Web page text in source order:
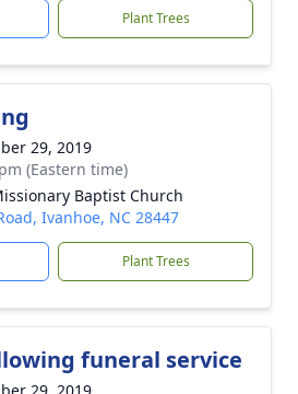
Plant Trees
29, 2019
(Eastern time)
Baptist Church
Ivanhoe, NC 28447
Plant Trees
funeral service